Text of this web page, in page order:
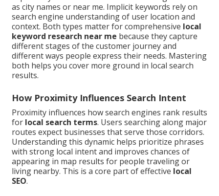
as city names or near me. Implicit keywords rely on
search engine understanding of user location and
context. Both types matter for comprehensive local
keyword research near me because they capture
different stages of the customer journey and
different ways people express their needs. Mastering
both helps you cover more ground in local search
results.
How Proximity Influences Search Intent
Proximity influences how search engines rank results
for local search terms. Users searching along major
routes expect businesses that serve those corridors.
Understanding this dynamic helps prioritize phrases
with strong local intent and improves chances of
appearing in map results for people traveling or
living nearby. This is a core part of effective local
SEO.